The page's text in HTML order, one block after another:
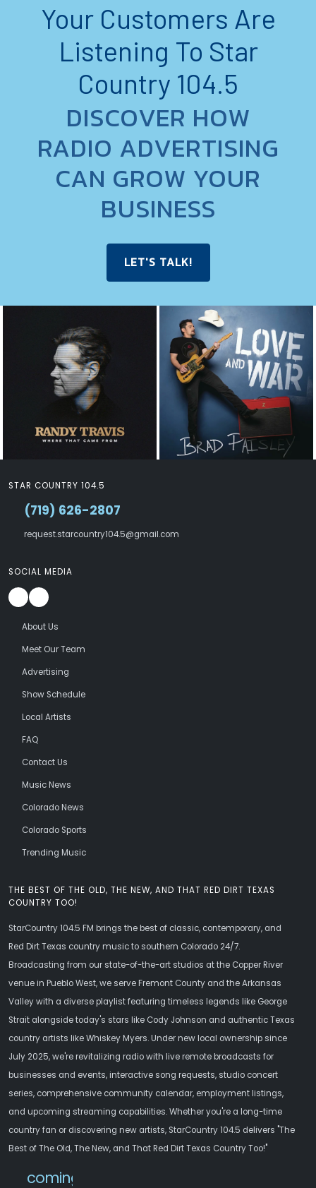
Your Customers Are
Listening To Star
Country 104.5
DISCOVER HOW
RADIO ADVERTISING
CAN GROW YOUR
BUSINESS
LET'S TALK!
THE BEST OF THE OLD, THE NEW, AND THAT RED DIRT TEXAS
COUNTRY TOO!
StarCountry 104.5 FM brings the best of classic, contemporary, and
Red Dirt Texas country music to southern Colorado 24/7.
Broadcasting from our state-of-the-art studios at the Copper River
venue in Pueblo West, we serve Fremont County and the Arkansas
Valley with a diverse playlist featuring timeless legends like George
Strait alongside today's stars like Cody Johnson and authentic Texas
country artists like Whiskey Myers. Under new local ownership since
July 2025, we're revitalizing radio with live remote broadcasts for
businesses and events, interactive song requests, studio concert
series, comprehensive community calendar, employment listings,
and upcoming streaming capabilities. Whether you're a long-time
country fan or discovering new artists, StarCountry 104.5 delivers "The
Best of The Old, The New, and That Red Dirt Texas Country Too!"
comingsoon
STAR COUNTRY 104.5
(719) 626-2807
request.starcountry104.5@gmail.com
SOCIAL MEDIA
About Us
Meet Our Team
Advertising
Show Schedule
Local Artists
FAQ
Contact Us
Music News
Colorado News
Colorado Sports
Trending Music